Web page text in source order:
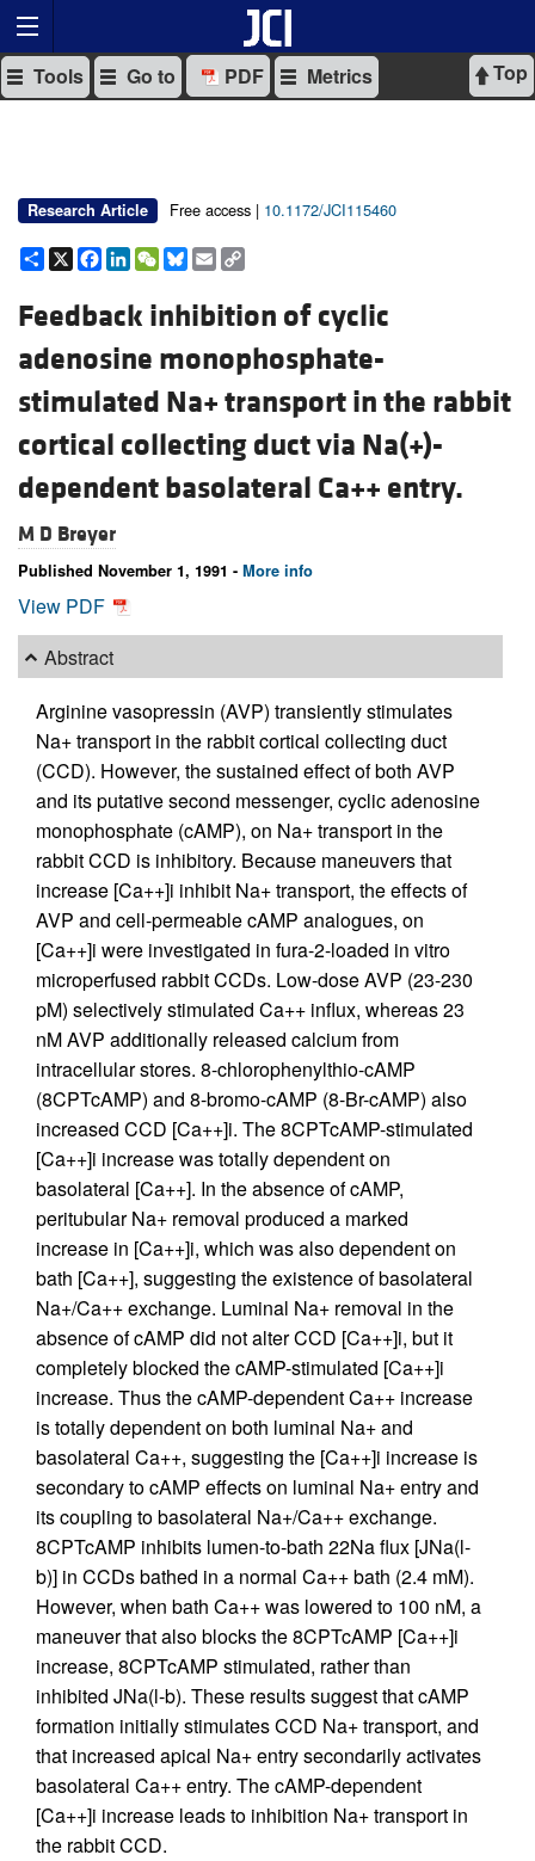
Top
Tools Go to PDF Metrics
Research Article Free access | 10.1172/JCI115460
Share
X Facebook
LinkedIn
WeChat
Bluesky
Email
Feedback inhibition of cyclic
adenosine monophosphate-
stimulated Na+ transport in the rabbit
cortical collecting duct via Na(+)-
dependent basolateral Ca++ entry.
M D Breyer
Published November 1, 1991 - More info
View PDF
Abstract
Arginine vasopressin (AVP) transiently stimulates
Na+ transport in the rabbit cortical collecting duct
(CCD). However, the sustained effect of both AVP
and its putative second messenger, cyclic adenosine
monophosphate (cAMP), on Na+ transport in the
rabbit CCD is inhibitory. Because maneuvers that
increase [Ca++]i inhibit Na+ transport, the effects of
AVP and cell-permeable cAMP analogues, on
[Ca++]i were investigated in fura-2-loaded in vitro
microperfused rabbit CCDs. Low-dose AVP (23-230
pM) selectively stimulated Ca++ influx, whereas 23
nM AVP additionally released calcium from
intracellular stores. 8-chlorophenylthio-cAMP
(8CPTcAMP) and 8-bromo-cAMP (8-Br-cAMP) also
increased CCD [Ca++]i. The 8CPTcAMP-stimulated
[Ca++]i increase was totally dependent on
basolateral [Ca++]. In the absence of cAMP,
peritubular Na+ removal produced a marked
increase in [Ca++]i, which was also dependent on
bath [Ca++], suggesting the existence of basolateral
Na+/Ca++ exchange. Luminal Na+ removal in the
absence of cAMP did not alter CCD [Ca++]i, but it
completely blocked the cAMP-stimulated [Ca++]i
increase. Thus the cAMP-dependent Ca++ increase
is totally dependent on both luminal Na+ and
basolateral Ca++, suggesting the [Ca++]i increase is
secondary to cAMP effects on luminal Na+ entry and
its coupling to basolateral Na+/Ca++ exchange.
8CPTcAMP inhibits lumen-to-bath 22Na flux [JNa(l-
b)] in CCDs bathed in a normal Ca++ bath (2.4 mM).
However, when bath Ca++ was lowered to 100 nM, a
maneuver that also blocks the 8CPTcAMP [Ca++]i
increase, 8CPTcAMP stimulated, rather than
inhibited JNa(l-b). These results suggest that cAMP
formation initially stimulates CCD Na+ transport, and
that increased apical Na+ entry secondarily activates
basolateral Ca++ entry. The cAMP-dependent
[Ca++]i increase leads to inhibition Na+ transport in
the rabbit CCD.